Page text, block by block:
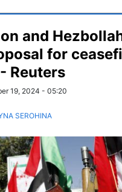
and
for
Reuters
19, 2024 - 05:20
SEROHINA